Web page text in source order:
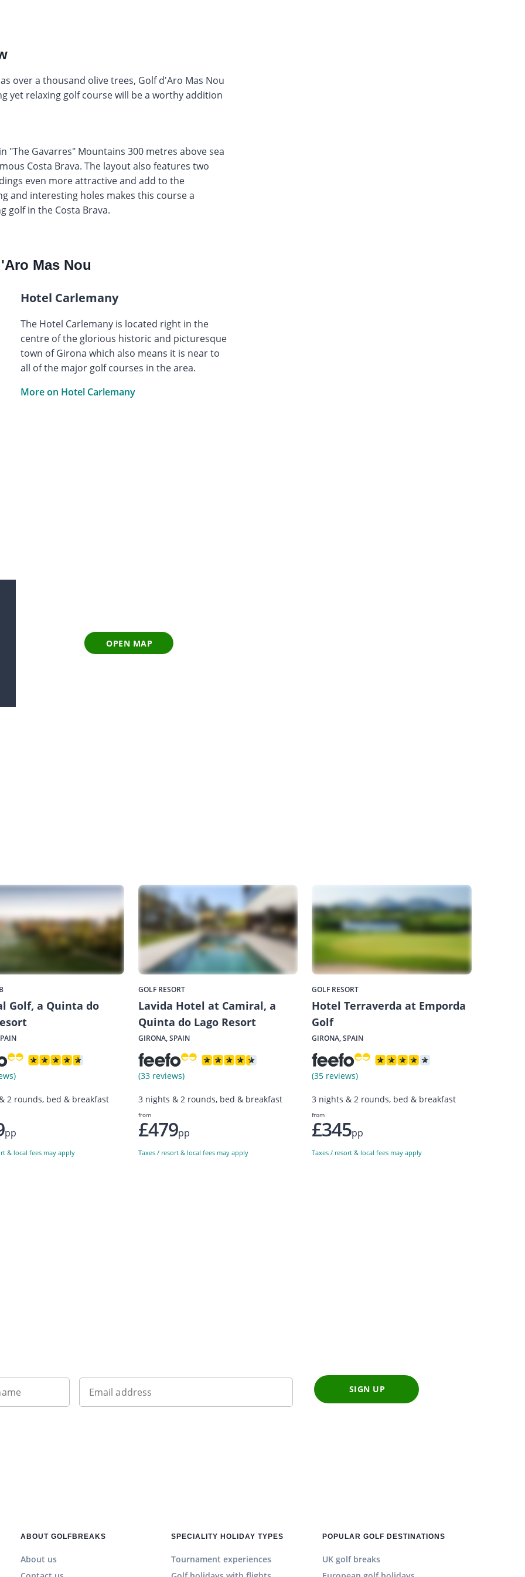
over a thousand olive trees, Golf d'Aro Mas Nou
yet relaxing golf course will be a worthy addition
"The Gavarres" Mountains 300 metres above sea
Costa Brava. The layout also features two
even more attractive and add to the
and interesting holes makes this course a
golf in the Costa Brava.
Mas Nou
Hotel Carlemany
The Hotel Carlemany is located right in the
centre of the glorious historic and picturesque
town of Girona which also means it is near to
all of the major golf courses in the area.
More on Hotel Carlemany
OPEN MAP
Golf, a Quinta do
2 rounds, bed & breakfast
pp
& local fees may apply
GOLF RESORT
Lavida Hotel at Camiral, a
Quinta do Lago Resort
GIRONA, SPAIN
(33 reviews)
3 nights & 2 rounds, bed & breakfast
from
£479pp
Taxes / resort & local fees may apply
GOLF RESORT
Hotel Terraverda at Emporda
Golf
GIRONA, SPAIN
(35 reviews)
3 nights & 2 rounds, bed & breakfast
from
£345pp
Taxes / resort & local fees may apply
Email address SIGN UP
ABOUT GOLFBREAKS
About us
SPECIALITY HOLIDAY TYPES
Tournament experiences
POPULAR GOLF DESTINATIONS
UK golf breaks